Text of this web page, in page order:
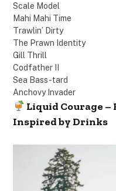
Scale Model
Mahi Mahi Time
Trawlin’ Dirty
The Prawn Identity
Gill Thrill
Codfather II
Sea Bass-tard
Anchovy Invader
Liquid Courage –
Inspired by Drinks